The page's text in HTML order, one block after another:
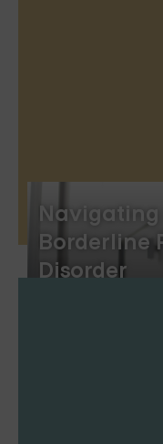
Borderline
Disorder